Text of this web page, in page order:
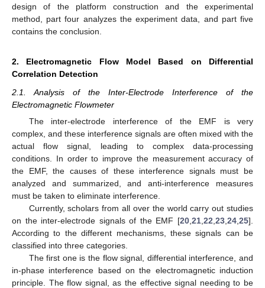
design of the platform construction and the experimental
method, part four analyzes the experiment data, and part five
contains the conclusion.
2. Electromagnetic Flow Model Based on Differential
Correlation Detection
2.1. Analysis of the Inter-Electrode Interference of the
Electromagnetic Flowmeter
The inter-electrode interference of the EMF is very
complex, and these interference signals are often mixed with the
actual flow signal, leading to complex data-processing
conditions. In order to improve the measurement accuracy of
the EMF, the causes of these interference signals must be
analyzed and summarized, and anti-interference measures
must be taken to eliminate interference.
Currently, scholars from all over the world carry out studies
on the inter-electrode signals of the EMF [20 21 22 23 24 25].
According to the different mechanisms, these signals can be
classified into three categories.
The first one is the flow signal, differential interference, and
in-phase interference based on the electromagnetic induction
principle. The flow signal, as the effective signal needing to be